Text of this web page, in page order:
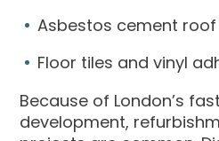
Asbestos cement
Floor tiles and vinyl
Because of London’s
development,